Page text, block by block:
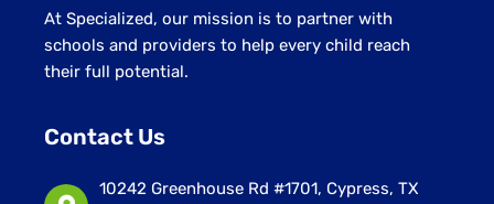
At Specialized, our mission is to partner with
schools and providers to help every child reach
their full potential.
Contact Us
10242 Greenhouse Rd #1701, Cypress, TX